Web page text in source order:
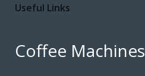
Useful Links
Coffee Machines